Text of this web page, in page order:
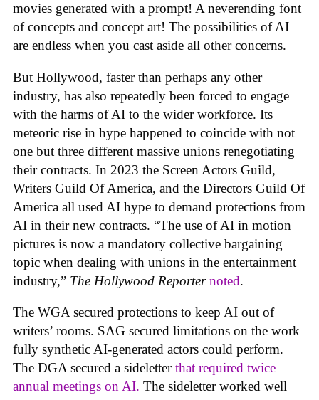
movies generated with a prompt! A neverending font
of concepts and concept art! The possibilities of AI
are endless when you cast aside all other concerns.
But Hollywood, faster than perhaps any other
industry, has also repeatedly been forced to engage
with the harms of AI to the wider workforce. Its
meteoric rise in hype happened to coincide with not
one but three different massive unions renegotiating
their contracts. In 2023 the Screen Actors Guild,
Writers Guild Of America, and the Directors Guild Of
America all used AI hype to demand protections from
AI in their new contracts. “The use of AI in motion
pictures is now a mandatory collective bargaining
topic when dealing with unions in the entertainment
industry,” The Hollywood Reporter noted.
The WGA secured protections to keep AI out of
writers’ rooms. SAG secured limitations on the work
fully synthetic AI-generated actors could perform.
The DGA secured a sideletterthat required twice
annual meetings on AI. The sideletter worked well